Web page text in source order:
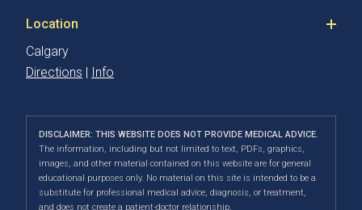
Location
Calgary
Directions
Info
DISCLAIMER: THIS WEBSITE DOES NOT PROVIDE MEDICAL ADVICE.
The information, including but not limited to text, PDFs, graphics,
images, and other material contained on this website are for general
educational purposes only. No material on this site is intended to be a
substitute for professional medical advice, diagnosis, or treatment,
and does not create a patient-doctor relationship.